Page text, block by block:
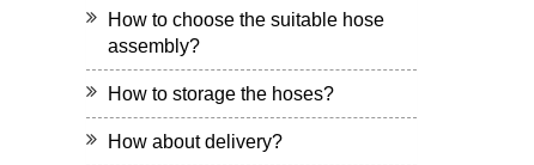
How to choose the suitable hose
assembly?
How to storage the hoses?
How about delivery?